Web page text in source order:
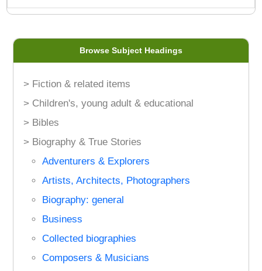
Browse Subject Headings
> Fiction & related items
> Children's, young adult & educational
> Bibles
> Biography & True Stories
Adventurers & Explorers
Artists, Architects, Photographers
Biography: general
Business
Collected biographies
Composers & Musicians